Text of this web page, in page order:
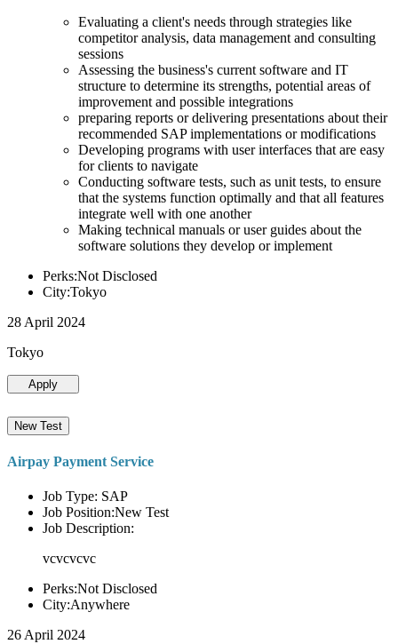
Evaluating a client's needs through strategies like
competitor analysis, data management and consulting
sessions
Assessing the business's current software and IT
structure to determine its strengths, potential areas of
improvement and possible integrations
preparing reports or delivering presentations about their
recommended SAP implementations or modifications
Developing programs with user interfaces that are easy
for clients to navigate
Conducting software tests, such as unit tests, to ensure
that the systems function optimally and that all features
integrate well with one another
Making technical manuals or user guides about the
software solutions they develop or implement
Perks:Not Disclosed
City:Tokyo
28 April 2024
Tokyo
Apply
New Test
Airpay Payment Service
Job Type: SAP
Job Position:New Test
Job Description:
vcvcvcvc
Perks:Not Disclosed
City:Anywhere
26 April 2024